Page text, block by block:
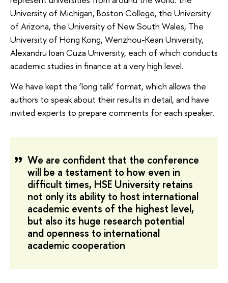
University of Michigan, Boston College, the University
of Arizona, the University of New South Wales, The
University of Hong Kong, Wenzhou-Kean University,
Alexandru Ioan Cuza University, each of which conducts
academic studies in finance at a very high level.
We have kept the ‘long talk’ format, which allows the
authors to speak about their results in detail, and have
invited experts to prepare comments for each speaker.
We are confident that the conference
will be a testament to how even in
difficult times, HSE University retains
not only its ability to host international
academic events of the highest level,
but also its huge research potential
and openness to international
academic cooperation